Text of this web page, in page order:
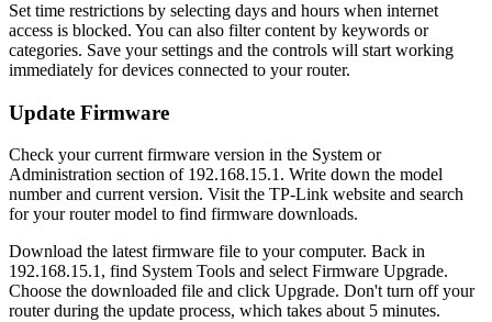
Set time restrictions by selecting days and hours when internet
access is blocked. You can also filter content by keywords or
categories. Save your settings and the controls will start working
immediately for devices connected to your router.
Update Firmware
Check your current firmware version in the System or
Administration section of 192.168.15.1. Write down the model
number and current version. Visit the TP-Link website and search
for your router model to find firmware downloads.
Download the latest firmware file to your computer. Back in
192.168.15.1, find System Tools and select Firmware Upgrade.
Choose the downloaded file and click Upgrade. Don't turn off your
router during the update process, which takes about 5 minutes.